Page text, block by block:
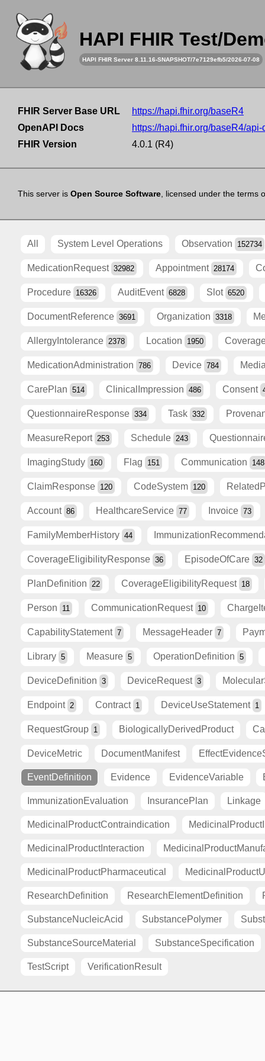
HAPI FHIR Test/
HAPI FHIR Server 8.11.16-SNAPSHOT/7e7129efb5/2026-07-08
FHIR Server Base URL
https://hapi.fhir.org/baseR4
OpenAPI Docs
https://hapi.fhir.org/baseR4/api-
FHIR Version
4.0.1 (R4)
This server is Open Source Software, licensed under the terms
All System Level Operations Observation 152734
MedicationRequest 32982 Appointment 28174
Procedure 16326 AuditEvent 6828 Slot 6520
DocumentReference 3691 Organization 3318
AllergyIntolerance 2378 Location 1950
MedicationAdministration 786 Device 784
CarePlan 514 ClinicalImpression 486 Consent
QuestionnaireResponse 334 Task 332
MeasureReport 253 Schedule 243
ImagingStudy 160 Flag 151 Communication 148
ClaimResponse 120 CodeSystem 120
Account 86 HealthcareService 77 Invoice 73
FamilyMemberHistory 44
CoverageEligibilityResponse 36 EpisodeOfCare 32
PlanDefinition 22 CoverageEligibilityRequest 18
Person 11 CommunicationRequest 10
CapabilityStatement 7 MessageHeader 7
Library 5 Measure 5 OperationDefinition 5
DeviceDefinition 3 DeviceRequest 3
Endpoint 2 Contract 1 DeviceUseStatement 1
RequestGroup 1 BiologicallyDerivedProduct
DeviceMetric DocumentManifest
EventDefinition Evidence EvidenceVariable
ImmunizationEvaluation InsurancePlan Linkage
MedicinalProductContraindication
MedicinalProductInteraction
MedicinalProductPharmaceutical
ResearchDefinition ResearchElementDefinition
SubstanceNucleicAcid SubstancePolymer
SubstanceSourceMaterial SubstanceSpecification
TestScript VerificationResult